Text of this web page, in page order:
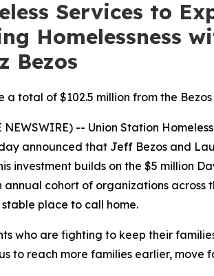
Services to
Homelessness
Bezos
a total of $102.5 million from the
NEWSWIRE) -- Union Station
announced that Jeff Bezos and
investment builds on the $5 million
annual cohort of organizations
place to call home.
who are fighting to keep their
to reach more families earlier,